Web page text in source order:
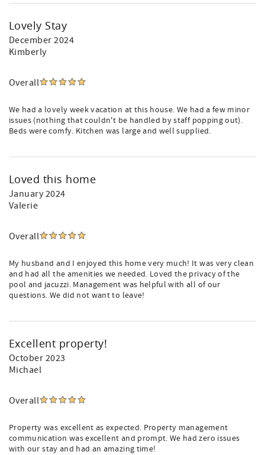
Lovely Stay
December 2024
Kimberly
Overall
We had a lovely week vacation at this house. We had a few minor
issues (nothing that couldn't be handled by staff popping out).
Beds were comfy. Kitchen was large and well supplied.
Loved this home
January 2024
Valerie
Overall
My husband and I enjoyed this home very much! It was very clean
and had all the amenities we needed. Loved the privacy of the
pool and jacuzzi. Management was helpful with all of our
questions. We did not want to leave!
Excellent property!
October 2023
Michael
Overall
Property was excellent as expected. Property management
communication was excellent and prompt. We had zero issues
with our stay and had an amazing time!